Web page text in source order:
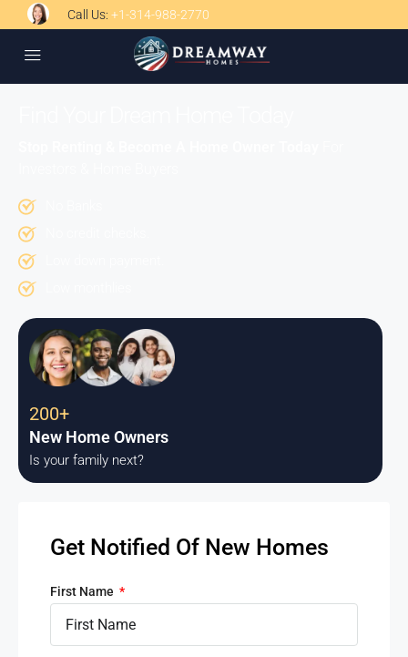
Call Us: +1-314-988-2770
200+
New Home Owners
Is your family next?
Get Notified Of New Homes
First Name